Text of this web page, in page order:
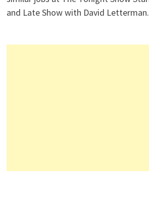
and Late Show with David